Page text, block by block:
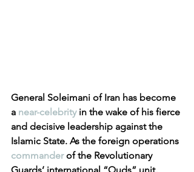
General Soleimani of Iran has become
a near-celebrity in the wake of his fierce
and decisive leadership against the
Islamic State. As the foreign operations
commander of the Revolutionary
Guards’ international “Quds” unit,